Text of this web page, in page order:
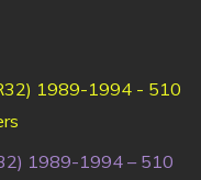
1989-1994 – 510